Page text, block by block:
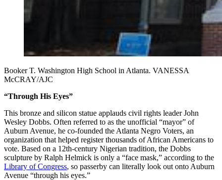
Booker T. Washington High School in Atlanta. VANESSA
McCRAY/AJC
“Through His Eyes”
This bronze and silicon statue applauds civil rights leader John
Wesley Dobbs. Often referred to as the unofficial “mayor” of
Auburn Avenue, he co-founded the Atlanta Negro Voters, an
organization that helped register thousands of African Americans to
vote. Based on a 12th-century Nigerian tradition, the Dobbs
sculpture by Ralph Helmick is only a “face mask,” according to the
Library of Congress, so passerby can literally look out onto Auburn
Avenue “through his eyes.”